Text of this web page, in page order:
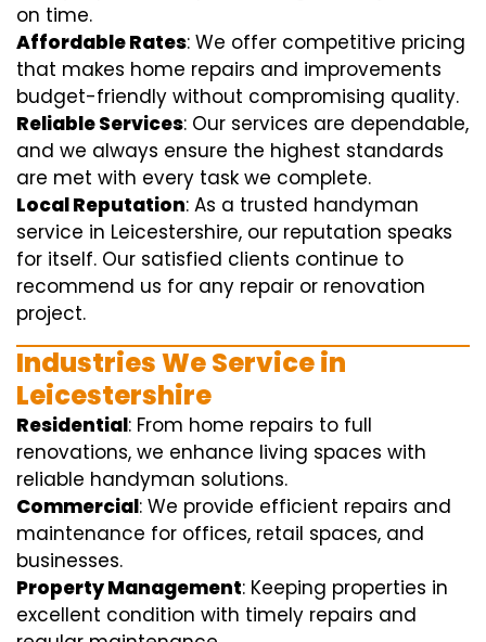
on time.
Affordable Rates: We offer competitive pricing
that makes home repairs and improvements
budget-friendly without compromising quality.
Reliable Services: Our services are dependable,
and we always ensure the highest standards
are met with every task we complete.
Local Reputation: As a trusted handyman
service in Leicestershire, our reputation speaks
for itself. Our satisfied clients continue to
recommend us for any repair or renovation
project.
Industries We Service in
Leicestershire
Residential: From home repairs to full
renovations, we enhance living spaces with
reliable handyman solutions.
Commercial: We provide efficient repairs and
maintenance for offices, retail spaces, and
businesses.
Property Management: Keeping properties in
excellent condition with timely repairs and